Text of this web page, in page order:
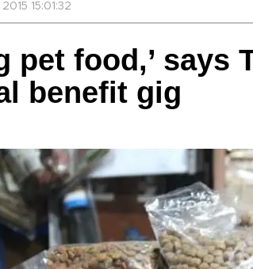
15:01:32
pet food,’ says
benefit gig